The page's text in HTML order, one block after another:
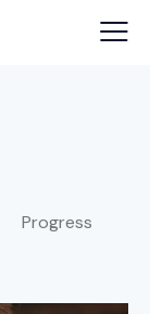
Progress